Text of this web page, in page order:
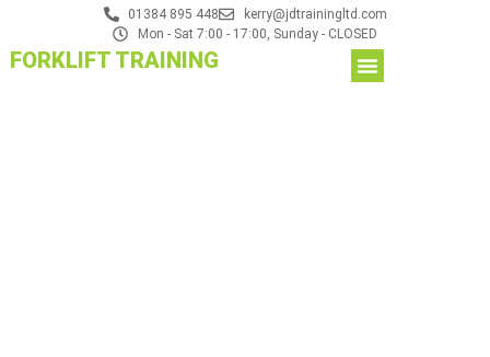
01384 895 448
kerry@jdtrainingltd.com
Mon - Sat 7:00 - 17:00, Sunday - CLOSED
FORKLIFT TRAINING